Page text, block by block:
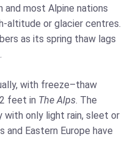
most Alpine nations
altitude or glacier centres.
as its spring thaw lags
with freeze–thaw
feet in The Alps. The
only light rain, sleet or
and Eastern Europe have